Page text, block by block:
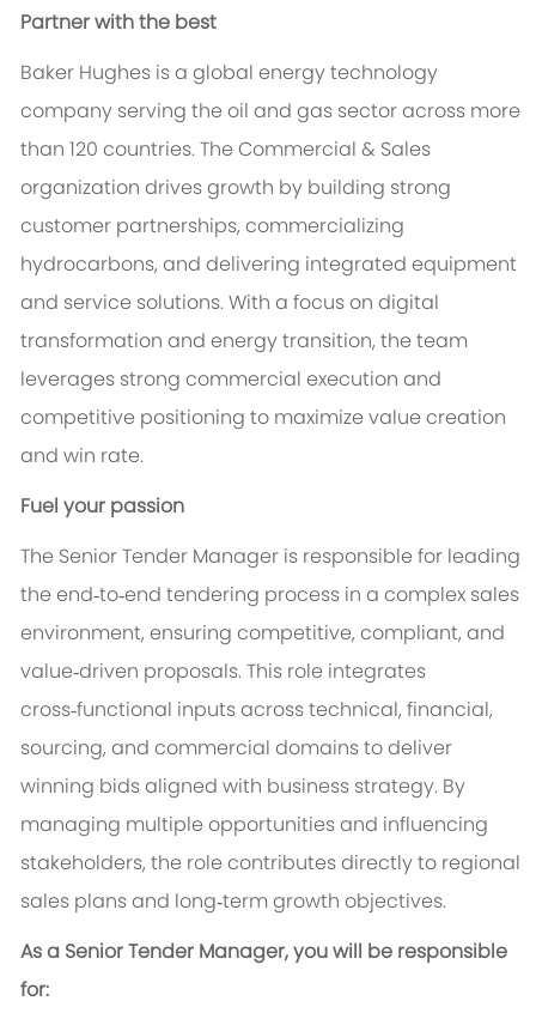
Partner with the best
Baker Hughes is a global energy technology
company serving the oil and gas sector across more
than 120 countries. The Commercial & Sales
organization drives growth by building strong
customer partnerships, commercializing
hydrocarbons, and delivering integrated equipment
and service solutions. With a focus on digital
transformation and energy transition, the team
leverages strong commercial execution and
competitive positioning to maximize value creation
and win rate.
Fuel your passion
The Senior Tender Manager is responsible for leading
the end‑to‑end tendering process in a complex sales
environment, ensuring competitive, compliant, and
value‑driven proposals. This role integrates
cross‑functional inputs across technical, financial,
sourcing, and commercial domains to deliver
winning bids aligned with business strategy. By
managing multiple opportunities and influencing
stakeholders, the role contributes directly to regional
sales plans and long‑term growth objectives.
As a Senior Tender Manager, you will be responsible
for: